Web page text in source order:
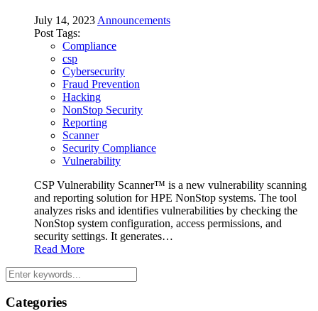
July 14, 2023 Announcements
Post Tags:
Compliance
csp
Cybersecurity
Fraud Prevention
Hacking
NonStop Security
Reporting
Scanner
Security Compliance
Vulnerability
CSP Vulnerability Scanner™ is a new vulnerability scanning
and reporting solution for HPE NonStop systems. The tool
analyzes risks and identifies vulnerabilities by checking the
NonStop system configuration, access permissions, and
security settings. It generates…
Read More
Categories